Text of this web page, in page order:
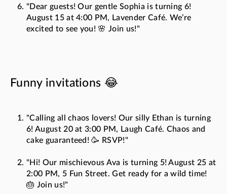
"Dear guests! Our gentle Sophia is turning 6!
August 15 at 4:00 PM, Lavender Café. We’re
excited to see you! 🌸 Join us!"
Funny invitations 😂
"Calling all chaos lovers! Our silly Ethan is turning
6! August 20 at 3:00 PM, Laugh Café. Chaos and
cake guaranteed! 🥳 RSVP!"
"Hi! Our mischievous Ava is turning 5! August 25 at
2:00 PM, 5 Fun Street. Get ready for a wild time!
🎂 Join us!"